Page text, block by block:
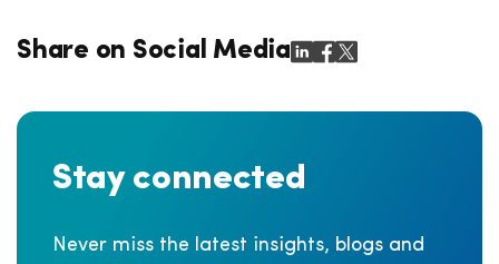
Share on Social Media
Stay connected
Never miss the latest insights, blogs and